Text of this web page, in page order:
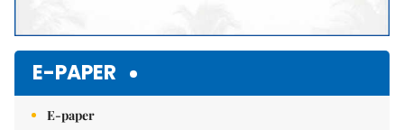
E-PAPER
E-paper